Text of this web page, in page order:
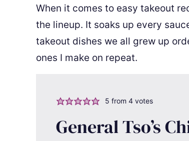
When it comes to easy takeout
the lineup. It soaks up every
takeout dishes we all grew up
ones I make on repeat.
5 from 4votes
General Tso’s